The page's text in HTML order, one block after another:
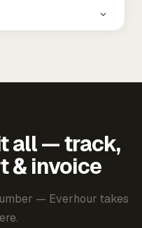
all — track,
& invoice
— Everhour takes